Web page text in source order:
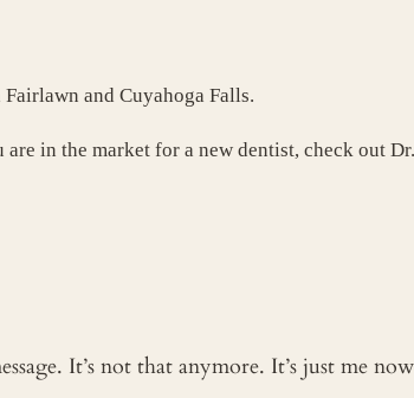
and Cuyahoga Falls.
in the market for a new dentist, check out
It’s not that anymore. It’s just me